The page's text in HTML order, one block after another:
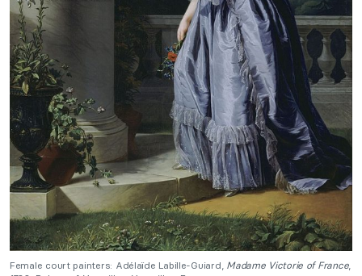
Female court painters: Adélaïde Labille-Guiard, Madame Victorie of France,